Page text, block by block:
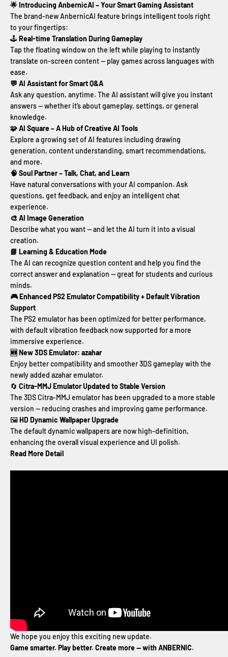
🌟 Introducing AnbernicAI – Your Smart Gaming Assistant
The brand-new AnbernicAI feature brings intelligent tools right
to your fingertips:
🕹️Real-time Translation During Gameplay
Tap the floating window on the left while playing to instantly
translate on-screen content — play games across languages with
ease.
💬 AI Assistant for Smart Q&A
Ask any question, anytime. The AI assistant will give you instant
answers — whether it’s about gameplay, settings, or general
knowledge.
🧩 AI Square – A Hub of Creative AI Tools
Explore a growing set of AI features including drawing
generation, content understanding, smart recommendations,
and more.
🧠 Soul Partner – Talk, Chat, and Learn
Have natural conversations with your AI companion. Ask
questions, get feedback, and enjoy an intelligent chat
experience.
🎨 AI Image Generation
Describe what you want — and let the AI turn it into a visual
creation.
📘 Learning & Education Mode
The AI can recognize question content and help you find the
correct answer and explanation — great for students and curious
minds.
🎮 Enhanced PS2 Emulator Compatibility + Default Vibration
Support
The PS2 emulator has been optimized for better performance,
with default vibration feedback now supported for a more
immersive experience.
🆕 New 3DS Emulator: azahar
Enjoy better compatibility and smoother 3DS gameplay with the
newly added azahar emulator.
🔄 Citra-MMJ Emulator Updated to Stable Version
The 3DS Citra-MMJ emulator has been upgraded to a more stable
version — reducing crashes and improving game performance.
🖼HD Dynamic Wallpaper Upgrade
The default dynamic wallpapers are now high-definition,
enhancing the overall visual experience and UI polish.
Read More Detail
We hope you enjoy this exciting new update.
Game smarter. Play better. Create more — with ANBERNIC.